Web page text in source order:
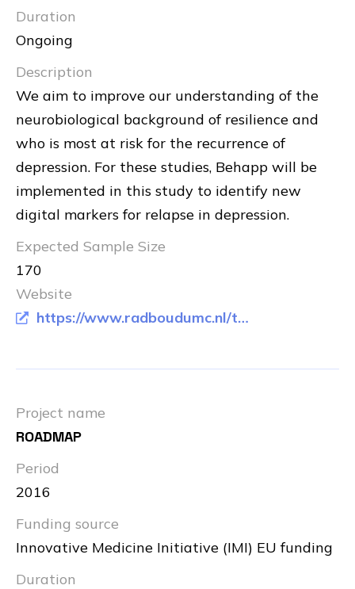
Duration
Ongoing
Description
We aim to improve our understanding of the
neurobiological background of resilience and
who is most at risk for the recurrence of
depression. For these studies, Behapp will be
implemented in this study to identify new
digital markers for relapse in depression.
Expected Sample Size
170
Website
https://www.radboudumc.nl/trials/smard-studie
Project name
ROADMAP
Period
2016
Funding source
Innovative Medicine Initiative (IMI) EU funding
Duration